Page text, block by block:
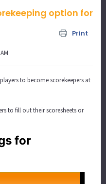
option for
Print
to become scorekeepers at
to fill out their scoresheets or
for